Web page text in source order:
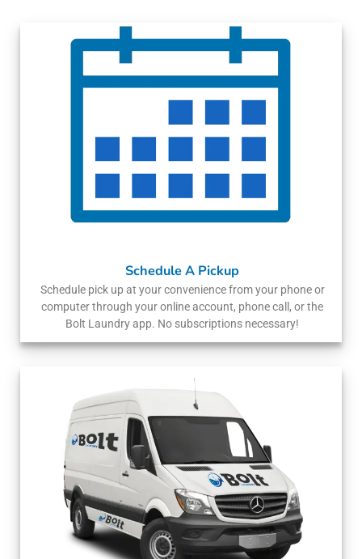
Schedule A Pickup
Schedule pick up at your convenience from your phone or
computer through your online account, phone call, or the
Bolt Laundry app. No subscriptions necessary!